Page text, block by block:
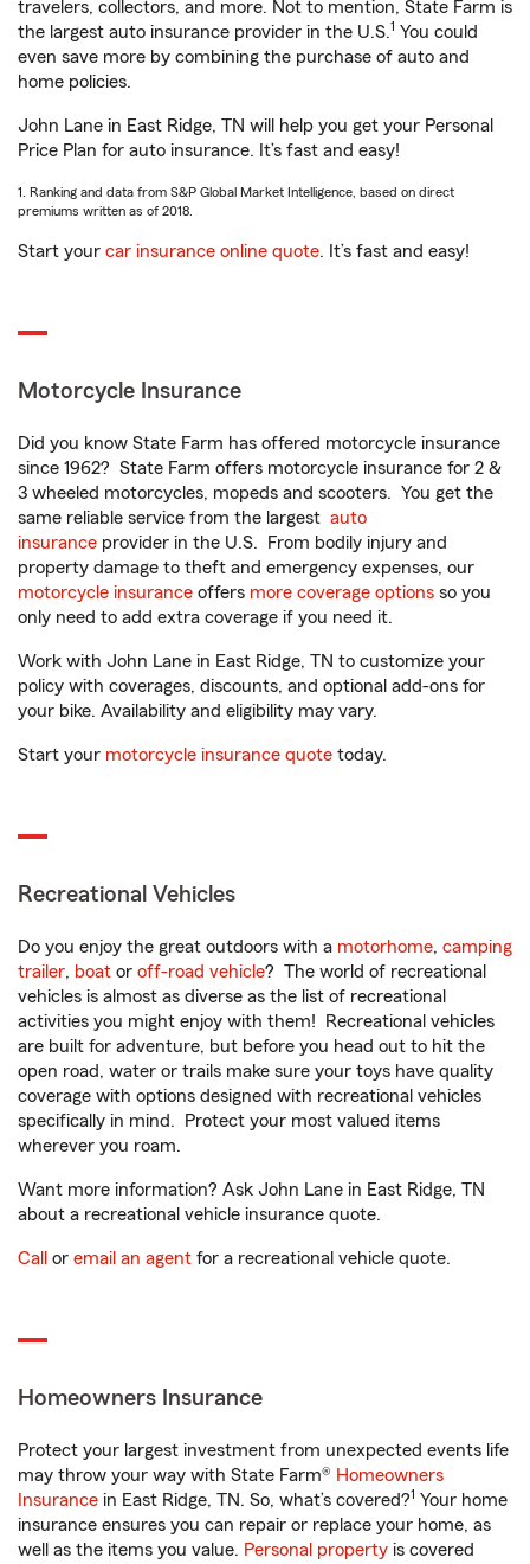
travelers, collectors, and more. Not to mention, State Farm is
the largest auto insurance provider in the U.S.1 You could
even save more by combining the purchase of auto and
home policies.
John Lane in East Ridge, TN will help you get your Personal
Price Plan for auto insurance. It’s fast and easy!
1. Ranking and data from S&P Global Market Intelligence, based on direct
premiums written as of 2018.
Start your car insurance online quote. It’s fast and easy!
Motorcycle Insurance
Did you know State Farm has offered motorcycle insurance
since 1962? State Farm offers motorcycle insurance for 2 &
3 wheeled motorcycles, mopeds and scooters. You get the
same reliable service from the largest auto
insurance provider in the U.S. From bodily injury and
property damage to theft and emergency expenses, our
motorcycle insurance offers more coverage options so you
only need to add extra coverage if you need it.
Work with John Lane in East Ridge, TN to customize your
policy with coverages, discounts, and optional add-ons for
your bike. Availability and eligibility may vary.
Start your motorcycle insurance quote today.
Recreational Vehicles
Do you enjoy the great outdoors with a motorhome, camping
trailer, boat or off-road vehicle? The world of recreational
vehicles is almost as diverse as the list of recreational
activities you might enjoy with them! Recreational vehicles
are built for adventure, but before you head out to hit the
open road, water or trails make sure your toys have quality
coverage with options designed with recreational vehicles
specifically in mind. Protect your most valued items
wherever you roam.
Want more information? Ask John Lane in East Ridge, TN
about a recreational vehicle insurance quote.
Call or email an agent for a recreational vehicle quote.
Homeowners Insurance
Protect your largest investment from unexpected events life
may throw your way with State Farm® Homeowners
Insurance in East Ridge, TN. So, what’s covered?1 Your home
insurance ensures you can repair or replace your home, as
well as the items you value. Personal property is covered